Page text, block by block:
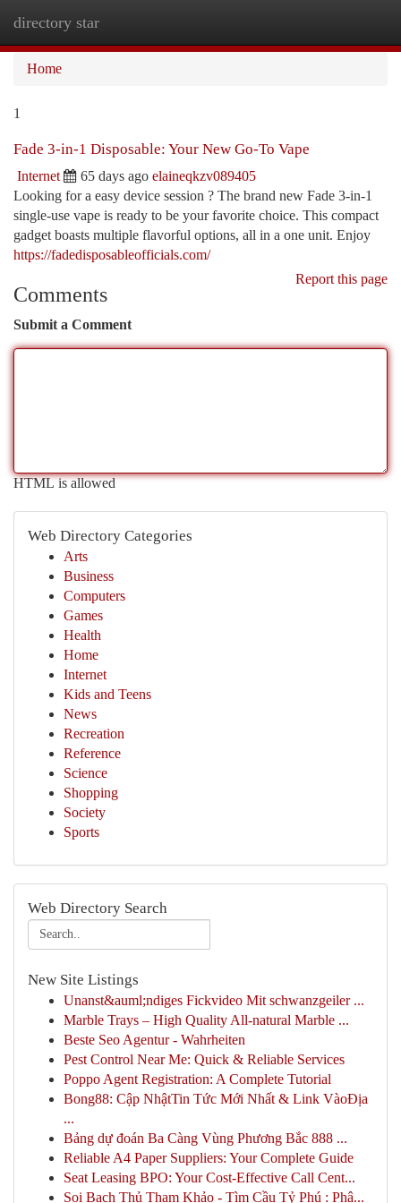
directory star
Home
1
Fade 3-in-1 Disposable: Your New Go-To Vape
Internet 65 days ago elaineqkzv089405
Looking for a easy device session ? The brand new Fade 3-in-1
single-use vape is ready to be your favorite choice. This compact
gadget boasts multiple flavorful options, all in a one unit. Enjoy
https://fadedisposableofficials.com/
Report this page
Comments
Submit a Comment
HTML is allowed
Web Directory Categories
Arts
Business
Computers
Games
Health
Home
Internet
Kids and Teens
News
Recreation
Reference
Science
Shopping
Society
Sports
Web Directory Search
New Site Listings
Unanst&auml;ndiges Fickvideo Mit schwanzgeiler ...
Marble Trays – High Quality All-natural Marble ...
Beste Seo Agentur - Wahrheiten
Pest Control Near Me: Quick & Reliable Services
Poppo Agent Registration: A Complete Tutorial
Bong88: Cập NhậtTin Tức Mới Nhất & Link VàoĐịa
...
Bảng dự đoán Ba Càng Vùng Phương Bắc 888 ...
Reliable A4 Paper Suppliers: Your Complete Guide
Seat Leasing BPO: Your Cost-Effective Call Cent...
Soi Bạch Thủ Tham Khảo - Tìm Cầu Tỷ Phú : Phâ...